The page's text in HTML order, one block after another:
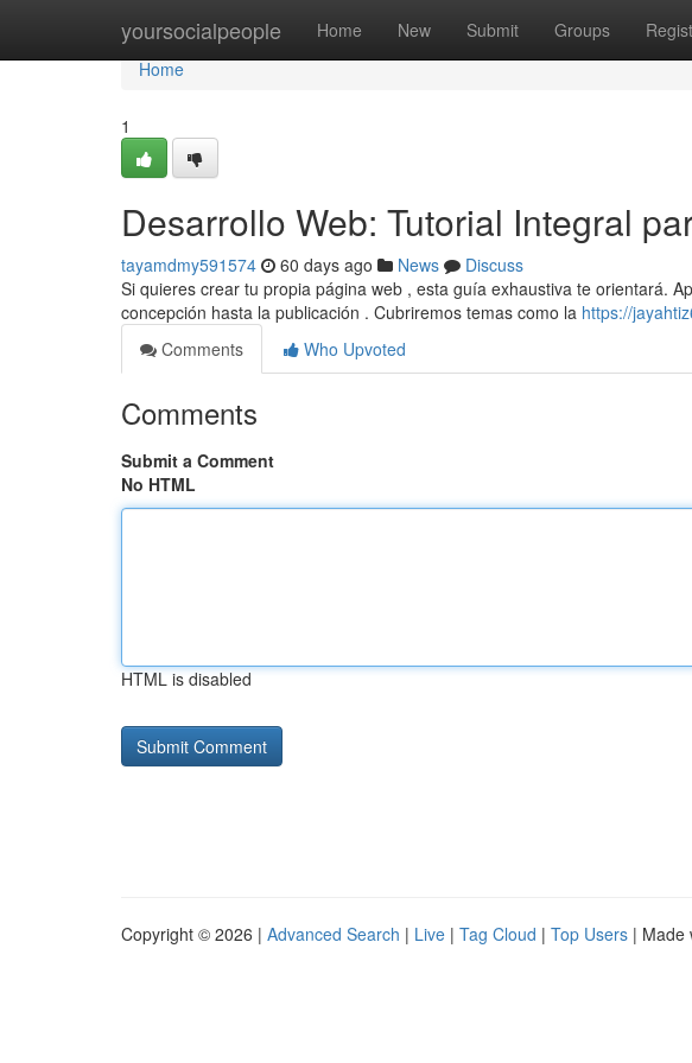
yoursocialpeople Home New Submit Groups
Home
Home
1
Desarrollo Web: Tutorial Integral
tayamdmy591574 60 days ago News
Discuss
Si quieres crear tu propia página web , esta guía exhaustiva te orientará.
concepción hasta la publicación . Cubriremos temas como la https://
Comments
Who Upvoted
Comments
Submit a Comment
No HTML
HTML is disabled
Copyright © 2026 | Advanced Search | Live | Tag Cloud | Top Users | Made